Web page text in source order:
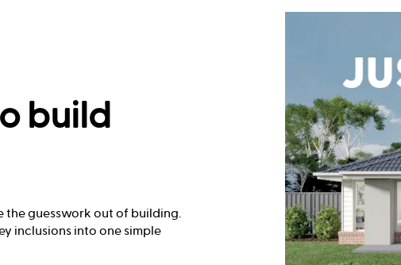
build
the guesswork out of building.
inclusions into one simple